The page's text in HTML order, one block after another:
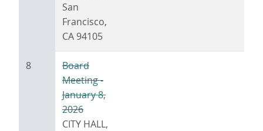
San
Francisco,
CA 94105
8
Board
Meeting -
January 8,
2026
CITY HALL,